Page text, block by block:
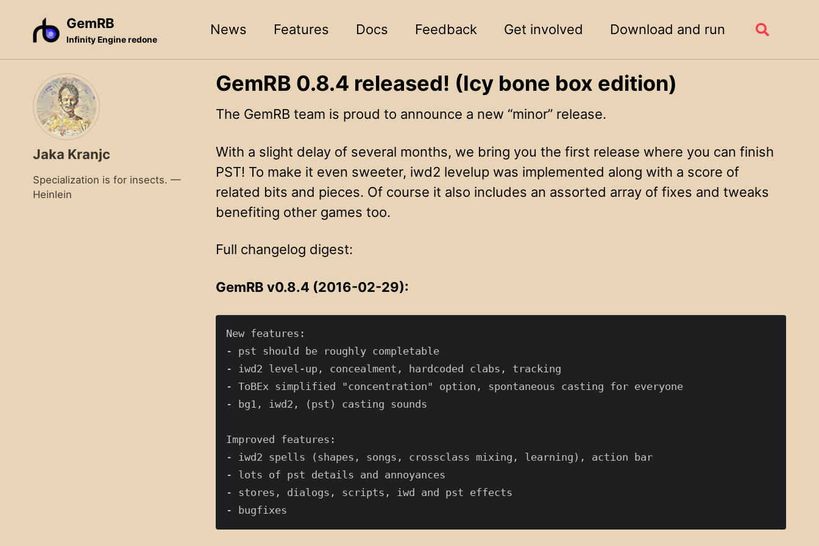
navigation
GemRB
Infinity Engine redone
News Features Docs Feedback Get involved Download and run
Toggle
Jaka Kranjc
Specialization is for insects. —
Heinlein
GemRB 0.8.4 released! (Icy bone box edition)
The GemRB team is proud to announce a new “minor” release.
With a slight delay of several months, we bring you the first release where you can finish
PST! To make it even sweeter, iwd2 levelup was implemented along with a score of
related bits and pieces. Of course it also includes an assorted array of fixes and tweaks
benefiting other games too.
Full changelog digest:
GemRB v0.8.4 (2016-02-29):
New features:
- pst should be roughly completable
- iwd2 level-up, concealment, hardcoded clabs, tracking
- ToBEx simplified "concentration" option, spontaneous casting for everyone
- bg1, iwd2, (pst) casting sounds
Improved features:
- iwd2 spells (shapes, songs, crossclass mixing, learning), action bar
- lots of pst details and annoyances
- stores, dialogs, scripts, iwd and pst effects